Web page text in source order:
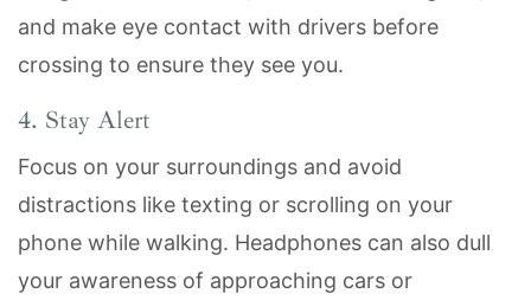
and make eye contact with drivers before
crossing to ensure they see you.
4. Stay Alert
Focus on your surroundings and avoid
distractions like texting or scrolling on your
phone while walking. Headphones can also dull
your awareness of approaching cars or